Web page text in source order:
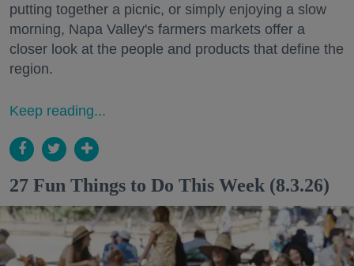
putting together a picnic, or simply enjoying a slow
morning, Napa Valley's farmers markets offer a
closer look at the people and products that define the
region.
Keep reading...
27 Fun Things to Do This Week (8.3.26)